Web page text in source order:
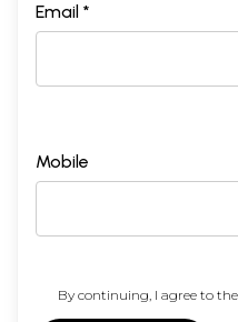
Email *
Mobile
By continuing, I agree to the